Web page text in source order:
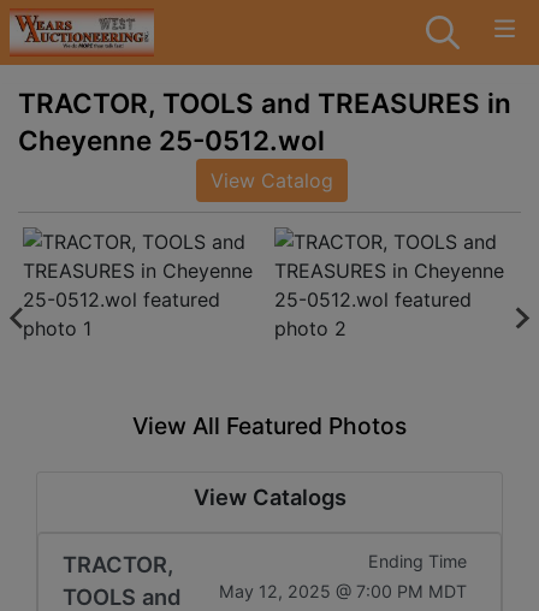
TRACTOR, TOOLS and TREASURES in
Cheyenne 25-0512.wol
View Catalog
View All Featured Photos
View Catalogs
TRACTOR,
TOOLS and
Ending Time
May 12, 2025 @ 7:00 PM MDT